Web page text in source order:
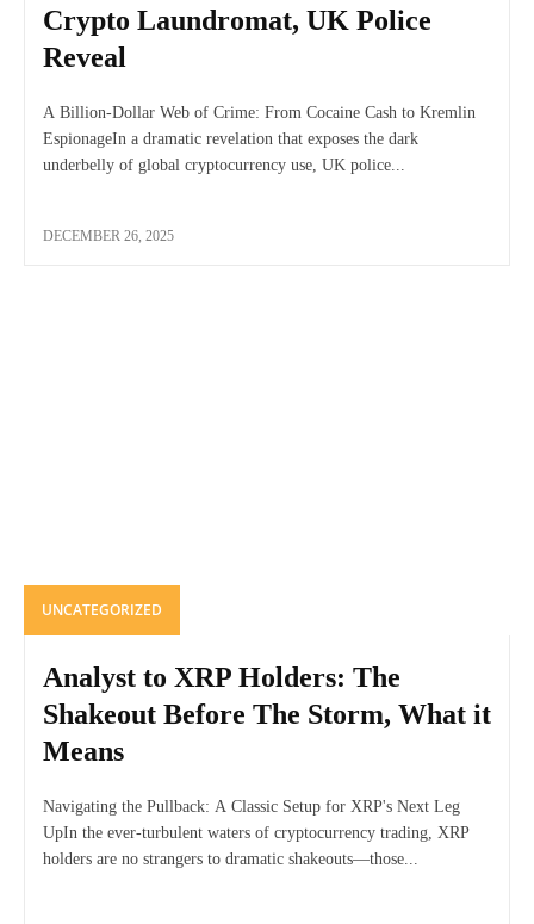
Crypto Laundromat, UK Police
Reveal
A Billion-Dollar Web of Crime: From Cocaine Cash to Kremlin
EspionageIn a dramatic revelation that exposes the dark
underbelly of global cryptocurrency use, UK police...
DECEMBER 26, 2025
UNCATEGORIZED
Analyst to XRP Holders: The
Shakeout Before The Storm, What it
Means
Navigating the Pullback: A Classic Setup for XRP's Next Leg
UpIn the ever-turbulent waters of cryptocurrency trading, XRP
holders are no strangers to dramatic shakeouts—those...